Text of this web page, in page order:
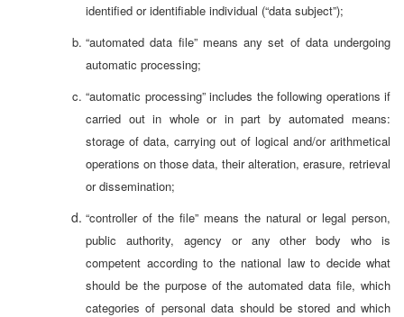
identified or identifiable individual (“data subject”);
“automated data file” means any set of data undergoing
automatic processing;
“automatic processing” includes the following operations if
carried out in whole or in part by automated means:
storage of data, carrying out of logical and/or arithmetical
operations on those data, their alteration, erasure, retrieval
or dissemination;
“controller of the file” means the natural or legal person,
public authority, agency or any other body who is
competent according to the national law to decide what
should be the purpose of the automated data file, which
categories of personal data should be stored and which